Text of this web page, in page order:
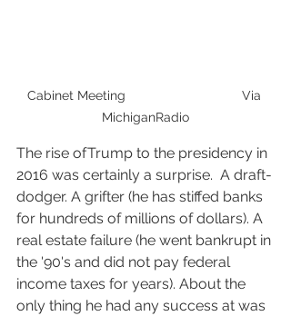
Cabinet Meeting                                Via
MichiganRadio
The rise ofTrump to the presidency in
2016 was certainly a surprise.  A draft-
dodger. A grifter (he has stiffed banks
for hundreds of millions of dollars). A
real estate failure (he went bankrupt in
the '90's and did not pay federal
income taxes for years). About the
only thing he had any success at was